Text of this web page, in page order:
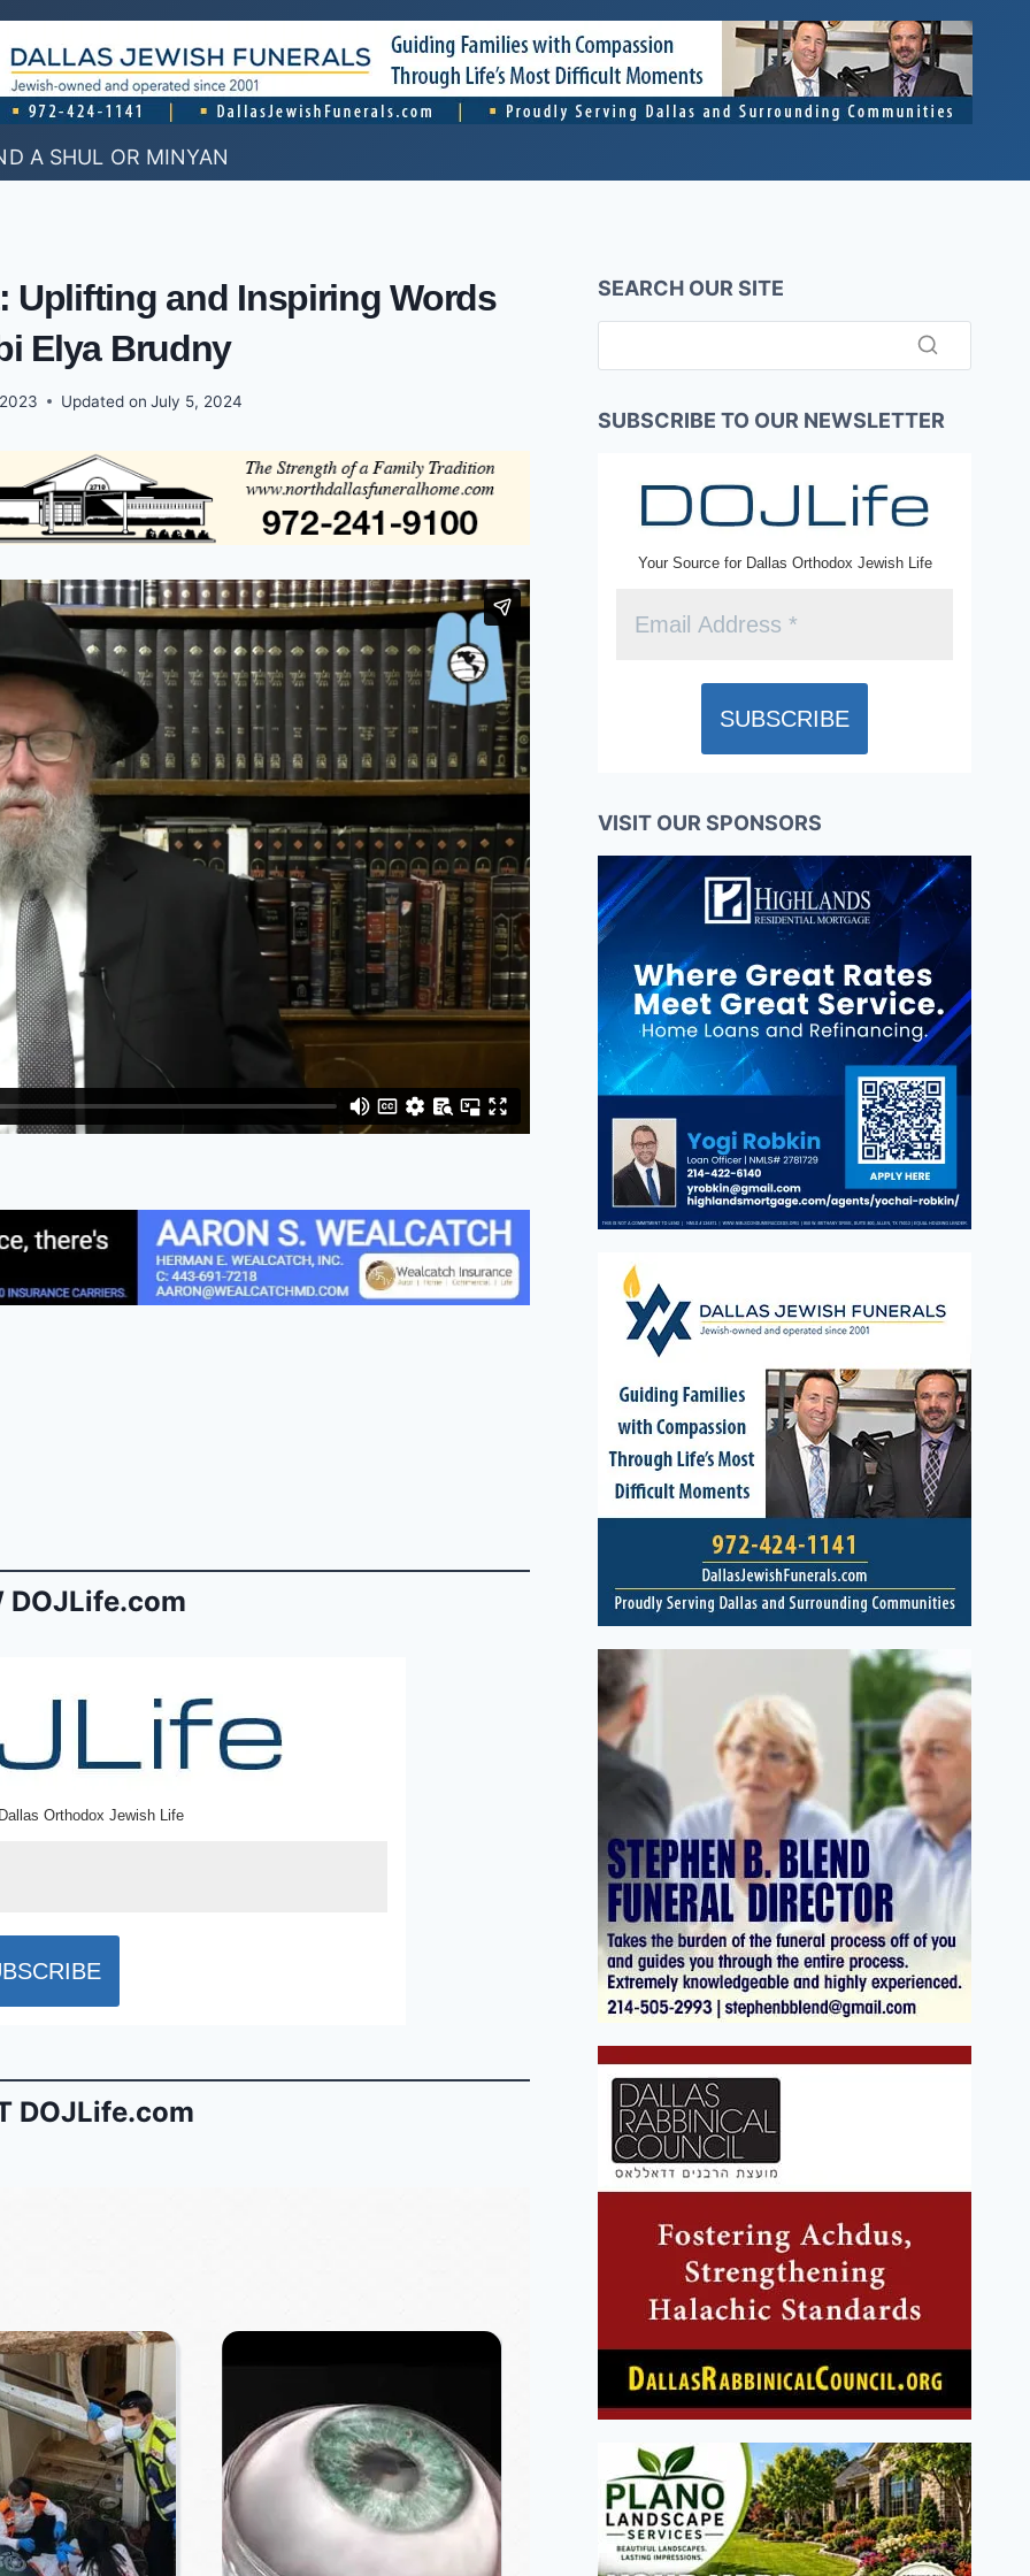
A SHUL OR MINYAN
Uplifting and Inspiring Words
Elya Brudny
Updated on July 5, 2024
DOJLife.com
Orthodox Jewish Life
DOJLife.com
SEARCH OUR SITE
SUBSCRIBE TO OUR NEWSLETTER
Your Source for Dallas Orthodox Jewish Life
VISIT OUR SPONSORS